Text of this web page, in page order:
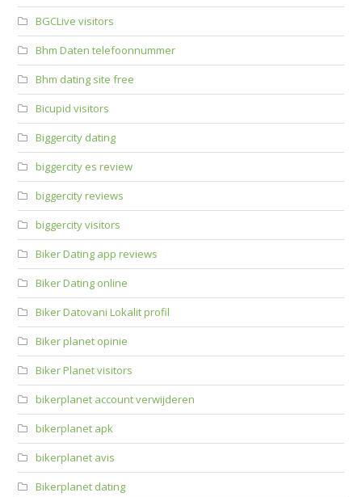
BGCLive visitors
Bhm Daten telefoonnummer
Bhm dating site free
Bicupid visitors
Biggercity dating
biggercity es review
biggercity reviews
biggercity visitors
Biker Dating app reviews
Biker Dating online
Biker Datovani Lokalit profil
Biker planet opinie
Biker Planet visitors
bikerplanet account verwijderen
bikerplanet apk
bikerplanet avis
Bikerplanet dating